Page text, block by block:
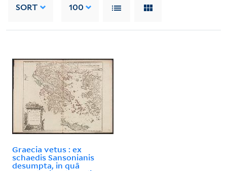
SORT 100
Graecia vetus : ex
schaedis Sansonianis
desumpta, in quâ